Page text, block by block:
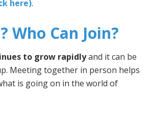
here).
Who Can Join?
to grow rapidlyand it can be
Meeting together in person helps
is going on in the world of